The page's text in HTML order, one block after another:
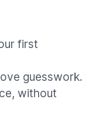
first
guesswork.
without